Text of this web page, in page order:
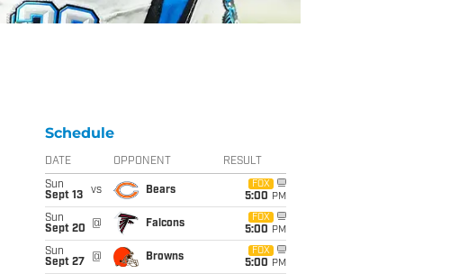
Schedule
DATE OPPONENT RESULT
Sun
Sept 13
vs Bears
FOX
5:00 PM
Sun
Sept 20
@ Falcons
FOX
5:00 PM
Sun
Sept 27
@ Browns
FOX
5:00 PM